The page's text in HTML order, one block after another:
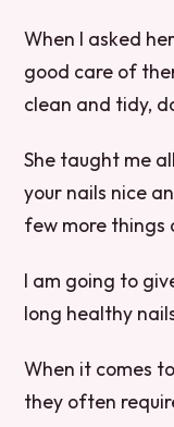
When I asked
good care of
clean and tidy,
She taught me
your nails nice
few more things
I am going to
long healthy
When it comes
they often